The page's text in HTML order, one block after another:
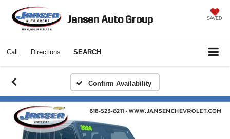
Jansen Auto Group SAVED
Call Directions SEARCH
Confirm Availability